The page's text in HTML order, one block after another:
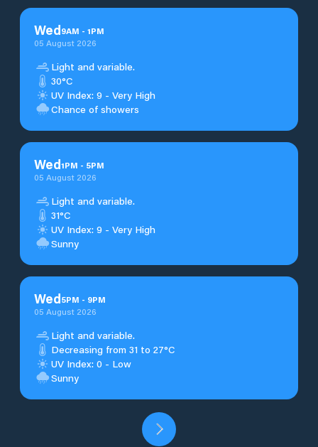
Wed9AM - 1PM
05 August 2026
Light and variable.
30°C
UV Index: 9 - Very High
Chance of showers
Wed1PM - 5PM
05 August 2026
Light and variable.
31°C
UV Index: 9 - Very High
Sunny
Wed5PM - 9PM
05 August 2026
Light and variable.
Decreasing from 31 to 27°C
UV Index: 0 - Low
Sunny